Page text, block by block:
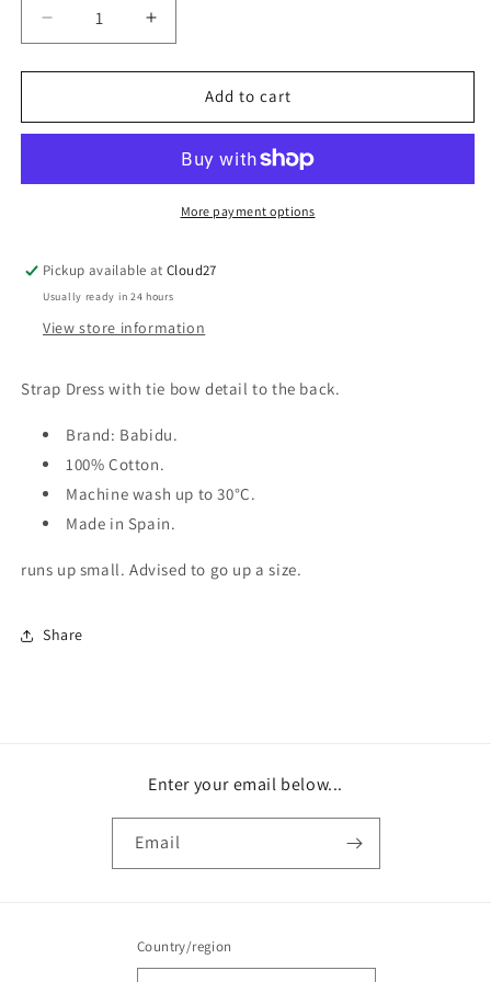
Decrease
quantity
for
-
with
Increase
quantity
for
Babidu
-
Dress
with
Bow.
Add to cart
More payment options
Pickup available atCloud27
Usually ready in 24 hours
View store information
Strap Dress with tie bow detail to the back.
Brand: Babidu.
100% Cotton.
Machine wash up to 30°C.
Made in Spain.
runs up small. Advised to go up a size.
Share
Enter your email below...
Email
Country/region